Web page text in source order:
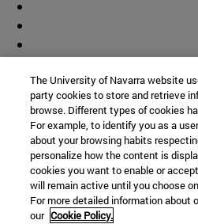
The University of Navarra website
party cookies to store and retrieve
browse. Different types of cookies
For example, to identify you as a
about your browsing habits
personalize how the content is
cookies you want to enable or
will remain active until you choose
For more detailed information about
our Cookie Policy.